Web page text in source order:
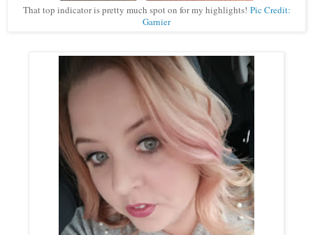
That top indicator is pretty much spot on for my highlights! Pic Credit:
Garnier